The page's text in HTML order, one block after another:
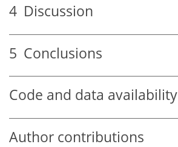
4 Discussion
5 Conclusions
Code and data availability
Author contributions